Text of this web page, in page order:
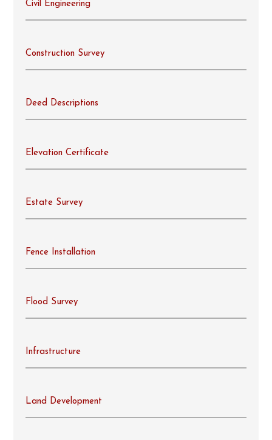
Civil Engineering
Construction Survey
Deed Descriptions
Elevation Certificate
Estate Survey
Fence Installation
Flood Survey
Infrastructure
Land Development